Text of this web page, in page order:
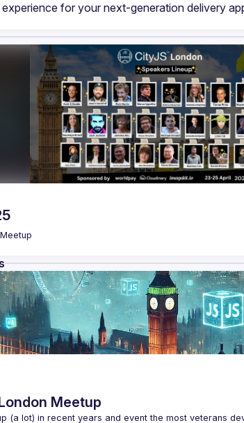
Meetup
(a lot) in recent years and event the most veterans